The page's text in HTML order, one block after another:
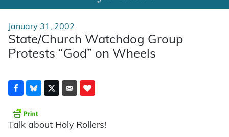
January 31, 2002
State/Church Watchdog Group
Protests “God” on Wheels
Talk about Holy Rollers!